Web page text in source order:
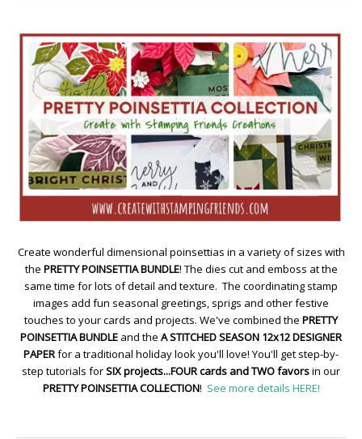
Create wonderful dimensional poinsettias in a variety of sizes with
the PRETTY POINSETTIA BUNDLE! The dies cut and emboss at the
same time for lots of detail and texture. The coordinating stamp
images add fun seasonal greetings, sprigs and other festive
touches to your cards and projects. We've combined the PRETTY
POINSETTIA BUNDLE and the A STITCHED SEASON 12x12 DESIGNER
PAPERfor a traditional holiday look you'll love! You'll get step-by-
step tutorials forSIX projects...FOUR cards and TWO favorsin our
PRETTY POINSETTIA COLLECTION! See more details HERE!